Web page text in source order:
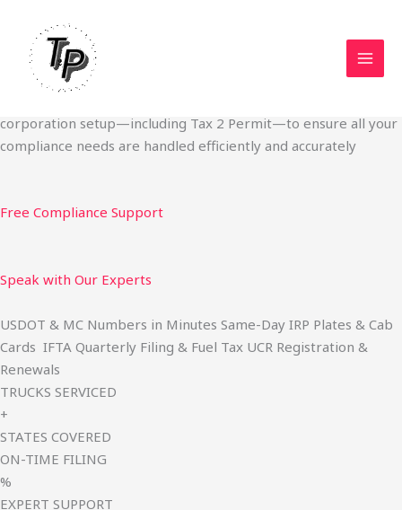
content
Done Fast
We specialize in obtaining State Permits, USDOT registration,
IFTA filing, MC Authority, UCR, BOC-3, IRP plates, IFTA
corporation setup—including Tax 2 Permit—to ensure all your
compliance needs are handled efficiently and accurately
Free Compliance Support
Speak with Our Experts
USDOT & MC Numbers in Minutes Same-Day IRP Plates & Cab
Cards IFTA Quarterly Filing & Fuel Tax UCR Registration &
Renewals
TRUCKS SERVICED
+
STATES COVERED
ON-TIME FILING
%
EXPERT SUPPORT